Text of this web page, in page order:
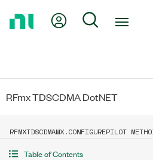
My Account
Search
RFmx TDSCDMA DotNET
RFMXTDSCDMAMX.CONFIGUREPILOT
Table of Contents